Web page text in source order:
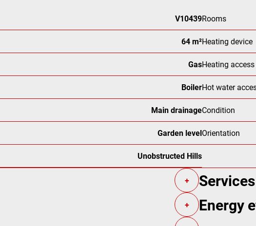
V10439Rooms
64 m²Heating device
GasHeating access
BoilerHot water
Main drainageCondition
Garden levelOrientation
Unobstructed Hills
+ Services
+ Energy